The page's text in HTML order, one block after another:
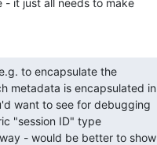
to encapsulate the
metadata is encapsulated in
want to see for debugging
"session ID" type
- would be better to show